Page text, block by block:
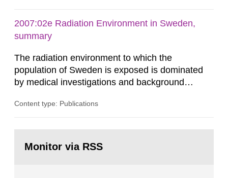
2007:02e Radiation Environment in Sweden,
summary
The radiation environment to which the
population of Sweden is exposed is dominated
by medical investigations and background
in our houses. That is the conclusion of the first
field of radiation. The report shows that people’s
Content type: Publications
page:Monitor via RSS